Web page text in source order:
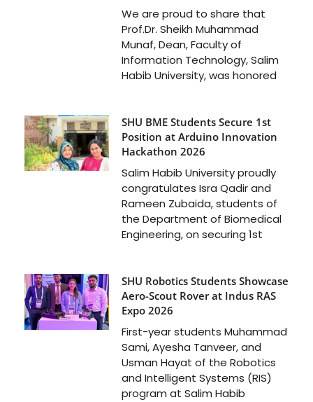
We are proud to share that
Prof.Dr. Sheikh Muhammad
Munaf, Dean, Faculty of
Information Technology, Salim
Habib University, was honored
SHU BME Students Secure 1st
Position at Arduino Innovation
Hackathon 2026
Salim Habib University proudly
congratulates Isra Qadir and
Rameen Zubaida, students of
the Department of Biomedical
Engineering, on securing 1st
SHU Robotics Students Showcase
Aero-Scout Rover at Indus RAS
Expo 2026
First-year students Muhammad
Sami, Ayesha Tanveer, and
Usman Hayat of the Robotics
and Intelligent Systems (RIS)
program at Salim Habib